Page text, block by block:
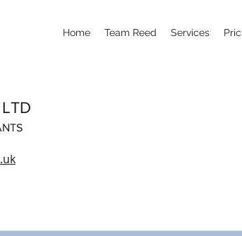
Home Team Reed Services